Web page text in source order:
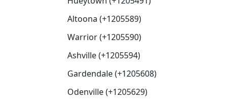
Altoona (+1205589)
Warrior (+1205590)
Ashville (+1205594)
Gardendale (+1205608)
Odenville (+1205629)